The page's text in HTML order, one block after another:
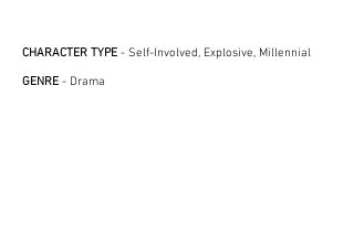
CHARACTER TYPE - Self-Involved, Explosive, Millennial
GENRE - Drama